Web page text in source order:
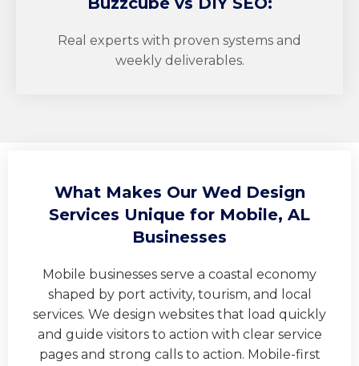
Real experts with proven systems and
weekly deliverables.
What Makes Our Wed Design
Services Unique for Mobile, AL
Businesses
Mobile businesses serve a coastal economy
shaped by port activity, tourism, and local
services. We design websites that load quickly
and guide visitors to action with clear service
pages and strong calls to action. Mobile-first